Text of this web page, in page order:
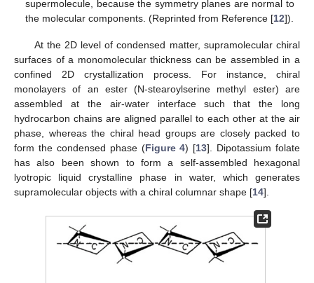
supermolecule, because the symmetry planes are normal to
the molecular components. (Reprinted from Reference [12]).
At the 2D level of condensed matter, supramolecular chiral
surfaces of a monomolecular thickness can be assembled in a
confined 2D crystallization process. For instance, chiral
monolayers of an ester (N-stearoylserine methyl ester) are
assembled at the air-water interface such that the long
hydrocarbon chains are aligned parallel to each other at the air
phase, whereas the chiral head groups are closely packed to
form the condensed phase (Figure 4) [13]. Dipotassium folate
has also been shown to form a self-assembled hexagonal
lyotropic liquid crystalline phase in water, which generates
supramolecular objects with a chiral columnar shape [14].